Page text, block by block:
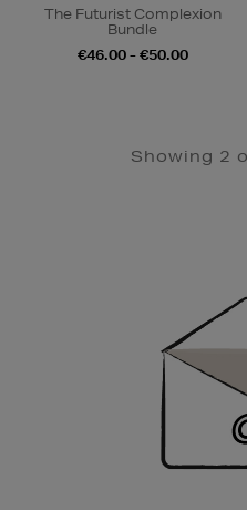
The Futurist Complexion
Bundle
€46.00 - €50.00
Showing 2